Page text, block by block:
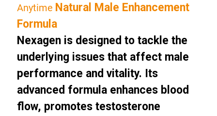
Anytime Natural Male Enhancement
Formula
Nexagen is designed to tackle the
underlying issues that affect male
performance and vitality. Its
advanced formula enhances blood
flow, promotes testosterone